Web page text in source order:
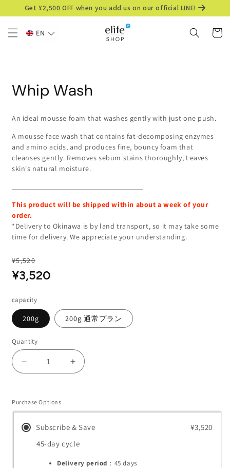
Skip to
content
Get ¥2,500 OFF when you add us on our official LINE!
Cart
information
Whip Wash
An ideal mousse foam that washes gently with just one push.
A mousse face wash thatcontains fat-decomposing enzymes
and amino acids, and produces fine, bouncy foam that
cleanses gently. Removes sebum stains thoroughly, Leaves
skin's natural moisture.
This product will be shipped within about a week of your
order.
*Delivery to Okinawa is by land transport, so it may take some
time for delivery. We appreciate your understanding.
Regular
price
¥5,520
Sale
price
¥3,520
capacity
200g 200g 通常プラン
Quantity
Decrease
quantity
Whip
Wash
Increase
quantity
Wash
Purchase Options
Subscribe & Save
¥3,520
45-day cycle
Delivery period ：45days
EN